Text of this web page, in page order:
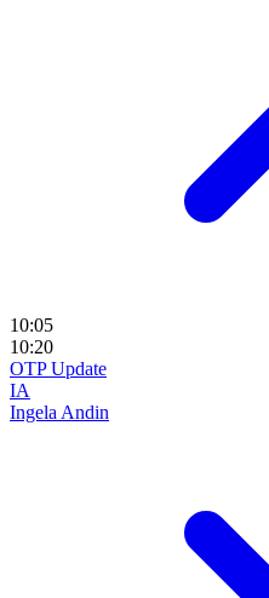
10:05
10:20
OTP Update
IA
Ingela Andin